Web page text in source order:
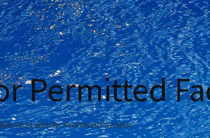
Permitted
Letter for Permitted Facilities